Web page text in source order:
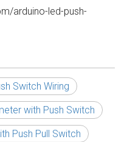
arduino-led-push-
Switch Wiring
with Push Switch
Push Pull Switch